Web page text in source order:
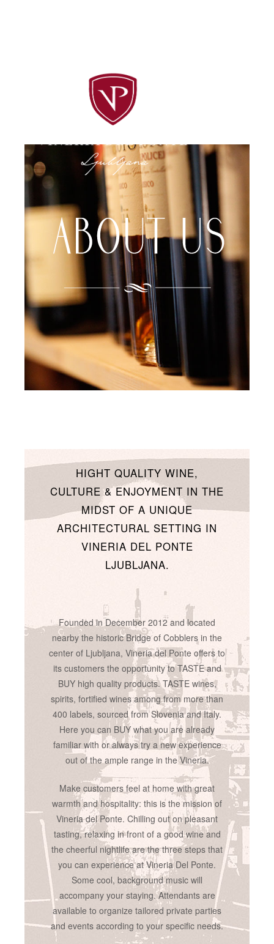
HIGHT QUALITY WINE,
CULTURE & ENJOYMENT IN THE
MIDST OF A UNIQUE
ARCHITECTURAL SETTING IN
VINERIA DEL PONTE
LJUBLJANA.
Founded in December 2012 and located
nearby the historic Bridge of Cobblers in the
center of Ljubljana, Vineria del Ponte offers to
its customers the opportunity to TASTE and
BUY high quality products. TASTE wines,
spirits, fortified wines among from more than
400 labels, sourced from Slovenia and Italy.
Here you can BUY what you are already
familiar with or always try a new experience
out of the ample range in the Vineria.
Make customers feel at home with great
warmth and hospitality: this is the mission of
Vineria del Ponte. Chilling out on pleasant
tasting, relaxing in front of a good wine and
the cheerful nightlife are the three steps that
you can experience at Vineria Del Ponte.
Some cool, background music will
accompany your staying. Attendants are
available to organize tailored private parties
and events according to your specific needs.